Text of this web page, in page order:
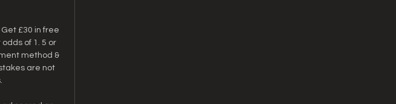
£30 in free
of 1. 5 or
method &
are not